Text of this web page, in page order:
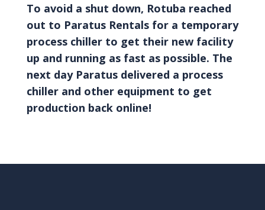
To avoid a shut down, Rotuba reached
out to Paratus Rentals for a temporary
process chiller to get their new facility
up and running as fast as possible. The
next day Paratus delivered a process
chiller and other equipment to get
production back online!